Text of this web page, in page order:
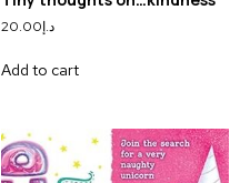
د.إ20.00
Add to cart